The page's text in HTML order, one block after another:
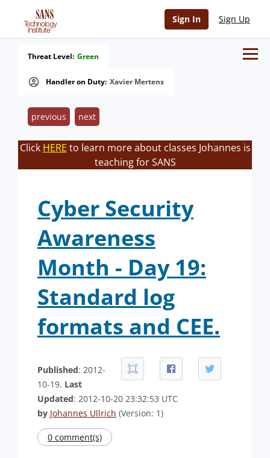
Sign In Sign Up
Handler on Duty: Xavier Mertens
Threat Level: Green
previous next
Click HERE to learn more about classes Johannes is
teaching for SANS
Cyber Security
Awareness
Month - Day 19:
Standard log
formats and CEE.
Published: 2012-
10-19. Last
Updated: 2012-10-20 23:32:53 UTC
by Johannes Ullrich (Version: 1)
0 comment(s)